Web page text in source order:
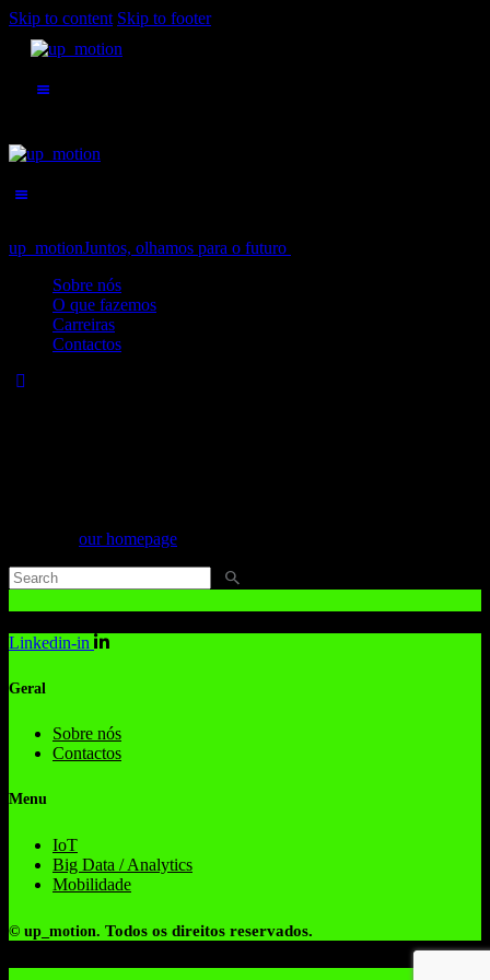
Skip to content Skip to footer
up_motionJuntos, olhamos para o futuro
Sobre nós
O que fazemos
Carreiras
Contactos
our homepage
Linkedin-in
Geral
Sobre nós
Contactos
Menu
IoT
Big Data / Analytics
Mobilidade
© up_motion. Todos os direitos reservados.